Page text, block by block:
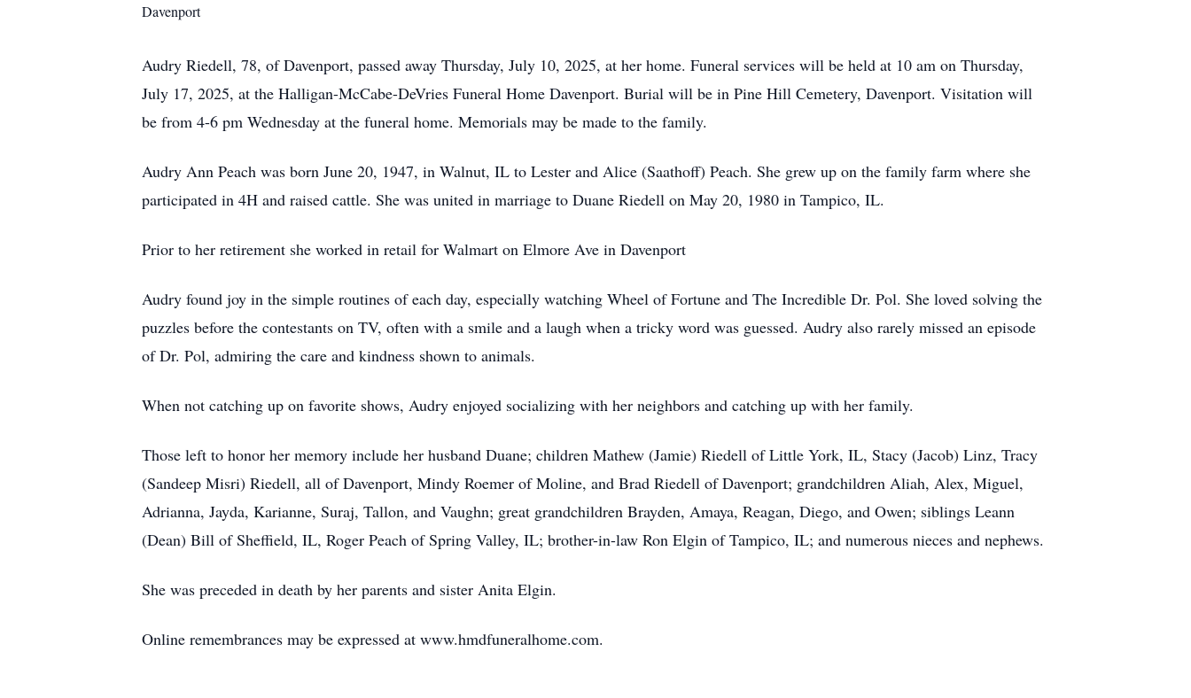
Davenport
Audry Riedell, 78, of Davenport, passed away Thursday, July 10, 2025, at her home. Funeral services will be held at 10 am on Thursday,
July 17, 2025, at the Halligan-McCabe-DeVries Funeral Home Davenport. Burial will be in Pine Hill Cemetery, Davenport. Visitation will
be from 4-6 pm Wednesday at the funeral home. Memorials may be made to the family.
Audry Ann Peach was born June 20, 1947, in Walnut, IL to Lester and Alice (Saathoff) Peach. She grew up on the family farm where she
participated in 4H and raised cattle. She was united in marriage to Duane Riedell on May 20, 1980 in Tampico, IL.
Prior to her retirement she worked in retail for Walmart on Elmore Ave in Davenport
Audry found joy in the simple routines of each day, especially watching Wheel of Fortune and The Incredible Dr. Pol. She loved solving the
puzzles before the contestants on TV, often with a smile and a laugh when a tricky word was guessed. Audry also rarely missed an episode
of Dr. Pol, admiring the care and kindness shown to animals.
When not catching up on favorite shows, Audry enjoyed socializing with her neighbors and catching up with her family.
Those left to honor her memory include her husband Duane; children Mathew (Jamie) Riedell of Little York, IL, Stacy (Jacob) Linz, Tracy
(Sandeep Misri) Riedell, all of Davenport, Mindy Roemer of Moline, and Brad Riedell of Davenport; grandchildren Aliah, Alex, Miguel,
Adrianna, Jayda, Karianne, Suraj, Tallon, and Vaughn; great grandchildren Brayden, Amaya, Reagan, Diego, and Owen; siblings Leann
(Dean) Bill of Sheffield, IL, Roger Peach of Spring Valley, IL; brother-in-law Ron Elgin of Tampico, IL; and numerous nieces and nephews.
She was preceded in death by her parents and sister Anita Elgin.
Online remembrances may be expressed at www.hmdfuneralhome.com.